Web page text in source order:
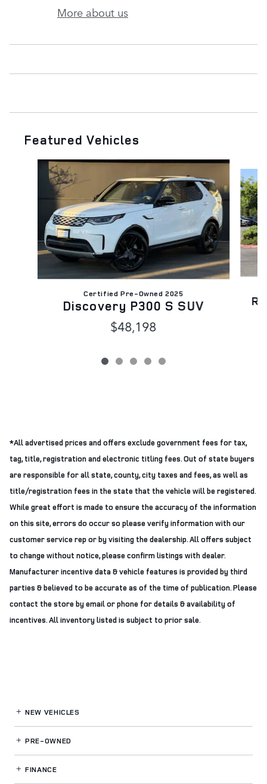
More about us
Featured Vehicles
Slide 1 of 5
Certified Pre-Owned 2025
Discovery P300 S SUV
$48,198
*All advertised prices and offers exclude government fees for tax,
tag, title, registration and electronic titling fees. Out of state buyers
are responsible for all state, county, city taxes and fees, as well as
title/registration fees in the state that the vehicle will be registered.
While great effort is made to ensure the accuracy of the information
on this site, errors do occur so please verify information with our
customer service rep or by visiting the dealership. All offers subject
to change without notice, please confirm listings with dealer.
Manufacturer incentive data & vehicle features is provided by third
parties & believed to be accurate as of the time of publication. Please
contact the store by email or phone for details & availability of
incentives. All inventory listed is subject to prior sale.
NEW VEHICLES
PRE-OWNED
FINANCE